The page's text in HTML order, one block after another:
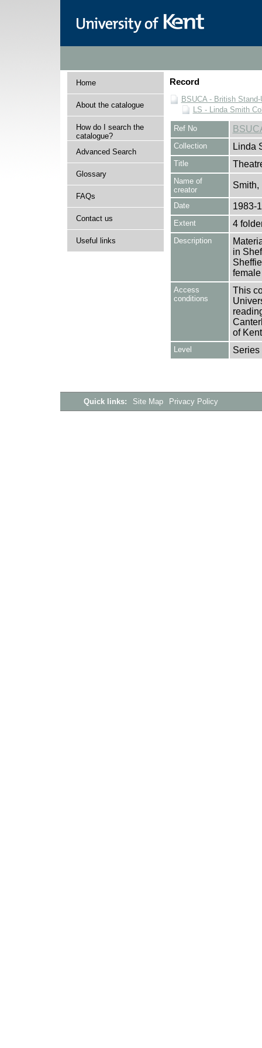
Home
About the catalogue
How do I search the
catalogue?
Advanced Search
Glossary
FAQs
Contact us
Useful links
Record
BSUCA - British
LS - Linda Smith
Ref No
Collection Linda
Title
Name of
creator
Smith,
Date 1983-
Extent 4
Description
in
Access
conditions
This
of
Level Series
Quick links: Site Map Privacy Policy